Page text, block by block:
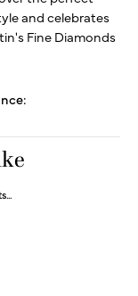
and celebrates
Fine Diamonds